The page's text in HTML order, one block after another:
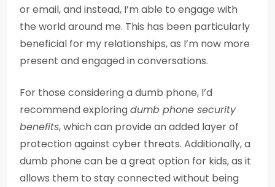
or email, and instead, I’m able to engage with
the world around me. This has been particularly
beneficial for my relationships, as I’m now more
present and engaged in conversations.
For those considering a dumb phone, I’d
recommend exploringdumb phone security
benefits, which can provide an added layer of
protection against cyber threats. Additionally, a
dumb phone can be a great option for kids, as it
allows them to stay connected without being